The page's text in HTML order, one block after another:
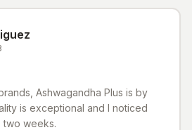
Ashwagandha Plus is by
is exceptional and I noticed
two weeks.